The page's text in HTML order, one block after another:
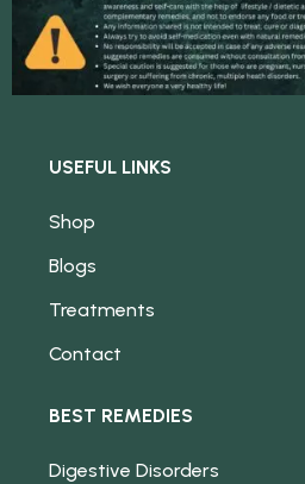
USEFUL LINKS
Shop
Blogs
Treatments
Contact
BEST REMEDIES
Digestive Disorders